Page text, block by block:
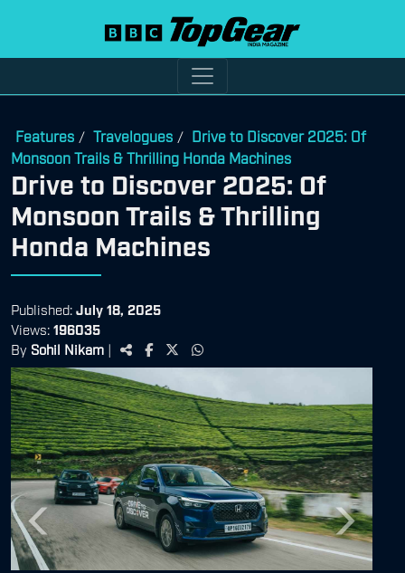
Features / Travelogues / Drive to Discover 2025: Of
Monsoon Trails & Thrilling Honda Machines
Drive to Discover 2025: Of
Monsoon Trails & Thrilling
Honda Machines
Published: July 18, 2025
Views: 196035
By Sohil Nikam |
Previous Next